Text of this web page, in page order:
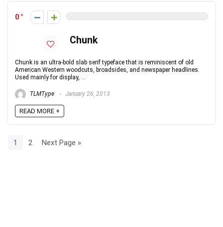
0
Chunk
Chunk is an ultra-bold slab serif typeface that is reminiscent of old
American Western woodcuts, broadsides, and newspaper headlines.
Used mainly for display, ...
TLMType January 26, 2013
READ MORE +
1 2 Next Page »